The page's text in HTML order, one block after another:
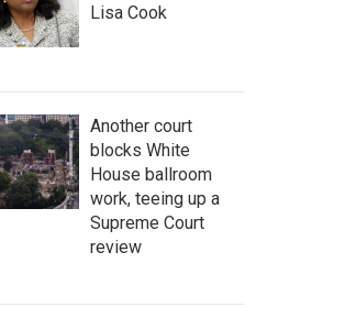
Lisa Cook
Another court
blocks White
House ballroom
work, teeing up a
Supreme Court
review